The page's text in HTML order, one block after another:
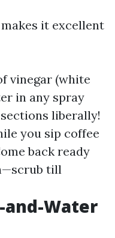
it excellent
vinegar (white
in any spray
liberally!
you sip coffee
back ready
till
and-Water